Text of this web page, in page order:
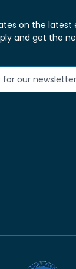
on the
and get the
for our